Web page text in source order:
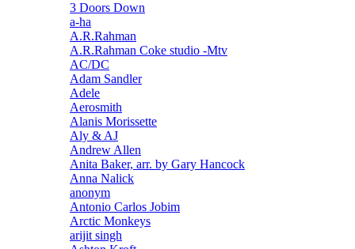
3 Doors Down
a-ha
A.R.Rahman
A.R.Rahman Coke studio -Mtv
AC/DC
Adam Sandler
Adele
Aerosmith
Alanis Morissette
Aly & AJ
Andrew Allen
Anita Baker, arr. by Gary Hancock
Anna Nalick
anonym
Antonio Carlos Jobim
Arctic Monkeys
arijit singh